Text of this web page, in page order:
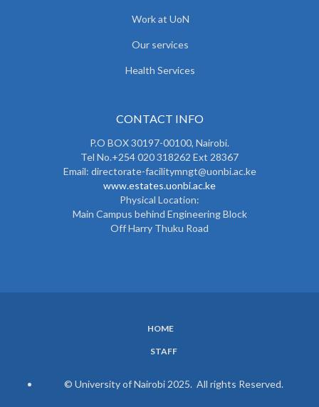
Work at UoN
Our services
Health Services
CONTACT INFO
P.O BOX 30197-00100, Nairobi.
Tel No.+254 020 318262 Ext 28367
Email: directorate-facilitymngt@uonbi.ac.ke
www.estates.uonbi.ac.ke
Physical Location:
Main Campus behind Engineering Block
Off Harry Thuku Road
HOME
STAFF
© University of Nairobi 2025. All rights Reserved.